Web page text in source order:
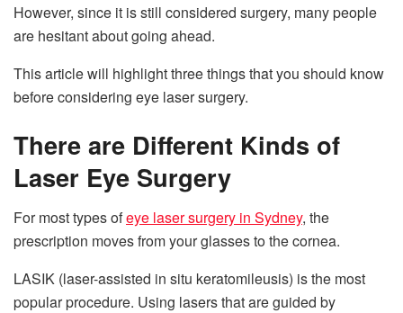
However, since it is still considered surgery, many people
are hesitant about going ahead.
This article will highlight three things that you should know
before considering eye laser surgery.
There are Different Kinds of
Laser Eye Surgery
For most types ofeye laser surgery in Sydney, the
prescription moves from your glasses to the cornea.
LASIK (laser-assisted in situ keratomileusis) is the most
popular procedure. Using lasers that are guided by